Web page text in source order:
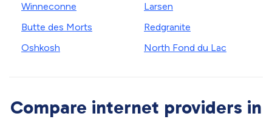
Winneconne
Butte des Morts
Oshkosh
Larsen
Redgranite
North Fond du Lac
Compare internet providers in